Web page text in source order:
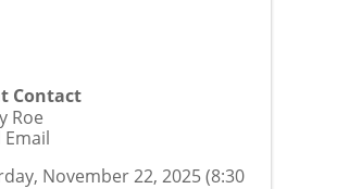
Contact
Roe
Email
November 22, 2025 (8:30